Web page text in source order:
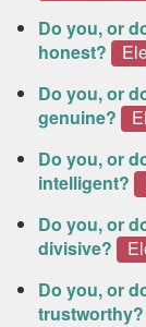
Do you, or
honest?
Do you, or
genuine?
Do you, or
intelligent?
Do you, or
divisive?
Do you, or
trustworthy?